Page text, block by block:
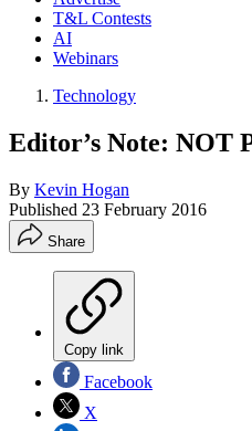
T&L Contests
AI
Webinars
Technology
Editor’s Note: NOT
By Kevin Hogan
Published 23 February 2016
Share
Copy link
Facebook
X